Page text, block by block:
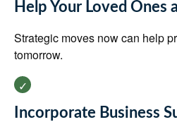
Help Your Loved Ones
Strategic moves now can help
tomorrow.
Incorporate Business